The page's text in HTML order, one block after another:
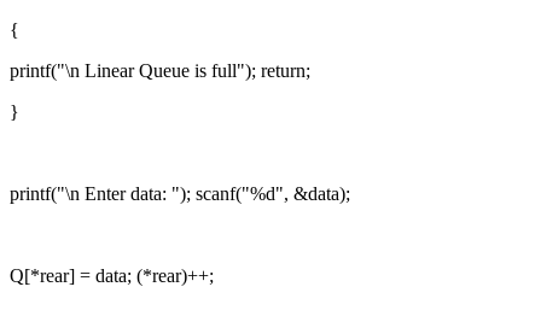
{
printf("\n Linear Queue is full"); return;
}
printf("\n Enter data: "); scanf("%d", &data);
Q[*rear] = data; (*rear)++;